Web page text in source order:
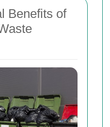
Benefits of